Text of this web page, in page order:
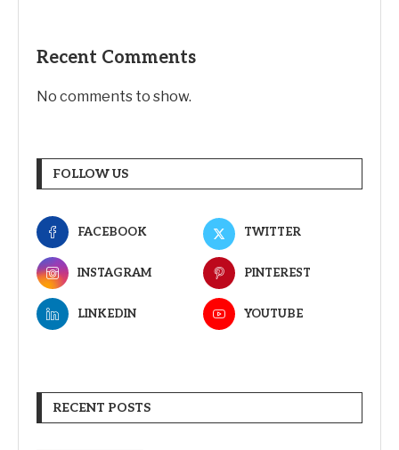
Recent Comments
No comments to show.
FOLLOW US
FACEBOOK TWITTER
INSTAGRAM PINTEREST
LINKEDIN YOUTUBE
RECENT POSTS